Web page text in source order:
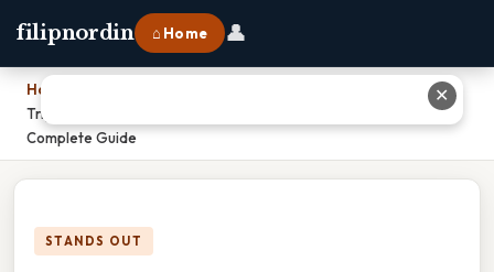
filipnordin ⌂ Home 👤
Home
Trigonometric Ratios In Right Triangles Khan Academy Answers:
Complete Guide
STANDS OUT
✕